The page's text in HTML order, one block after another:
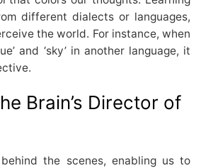
different dialects or languages,
the world. For instance, when
and ‘sky’ in another language, it
Brain’s Director of
the scenes, enabling us to